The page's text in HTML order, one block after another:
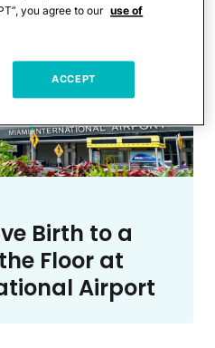
Birth to a
Floor at
Airport
you agree to our use of
ACCEPT